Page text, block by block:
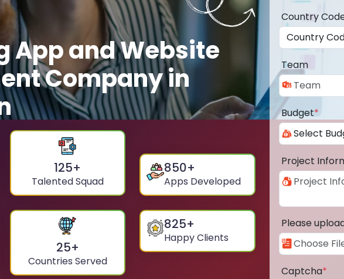
App and Website
Company in
125+
Talented Squad
850+
Apps Developed
25+
Countries Served
825+
Happy Clients
Country
Team
Budget*
Project
Please
Captcha*